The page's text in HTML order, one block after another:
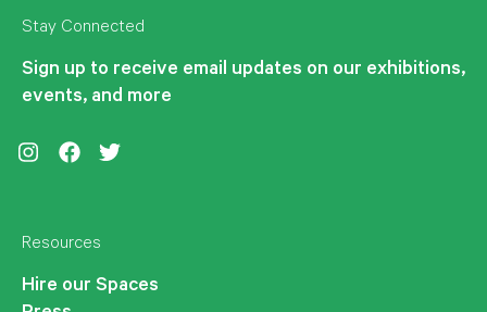
Stay Connected
Sign up to receive email updates on our exhibitions,
events, and more
Resources
Hire our Spaces